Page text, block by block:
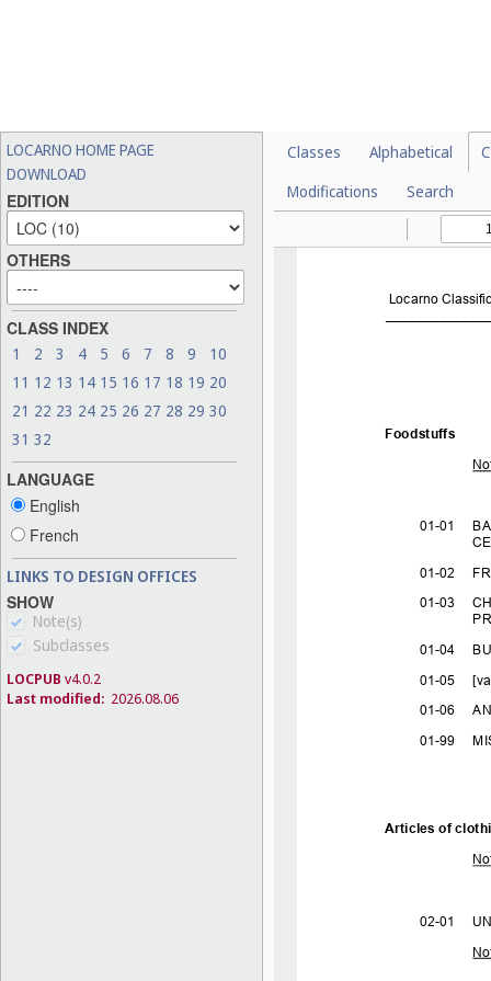
LOCARNO HOME PAGE
DOWNLOAD
EDITION
OTHERS
CLASS INDEX
1 2 3 4 5 6 7 8 9
10
11 12 13 14 15 16 17 18 19 20
21 22 23 24 25 26 27 28 29 30
31 32
LANGUAGE
English
French
LINKS TO DESIGN OFFICES
SHOW
Note(s)
Subclasses
LOCPUB v4.0.2
Last modified: 2026.08.06
Classes Alphabetical
Modifications
Search